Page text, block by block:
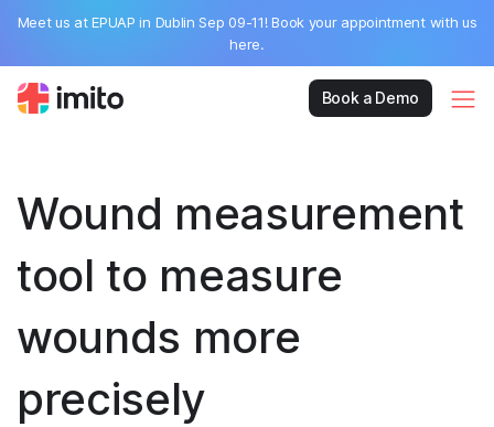
Meet us at EPUAP in Dublin Sep 09-11! Book your appointment with us
here.
Book a Demo
Wound measurement
tool to measure
wounds more
precisely